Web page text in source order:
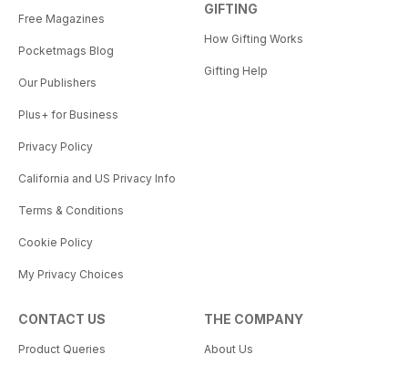
Free Magazines
Pocketmags Blog
Our Publishers
Plus+ for Business
Privacy Policy
California and US Privacy Info
Terms & Conditions
Cookie Policy
My Privacy Choices
GIFTING
How Gifting Works
Gifting Help
CONTACT US
Product Queries
THE COMPANY
About Us